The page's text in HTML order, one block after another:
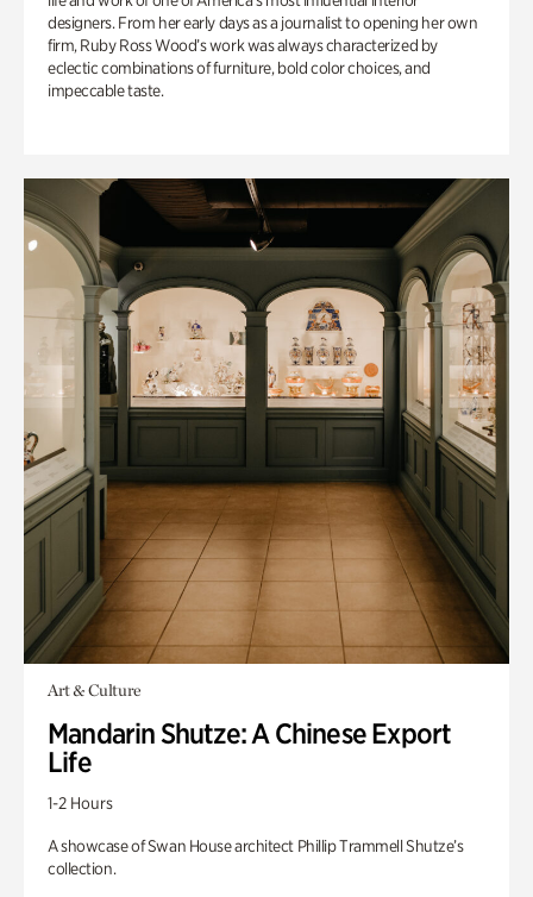
designers. From her early days as a journalist to opening her own
firm, Ruby Ross Wood’s work was always characterized by
eclectic combinations of furniture, bold color choices, and
impeccable taste.
Art & Culture
Mandarin Shutze: A Chinese Export
Life
1-2 Hours
A showcase of Swan House architect Phillip Trammell Shutze’s
collection.